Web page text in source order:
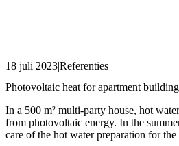
18 juli 2023|Referenties
Photovoltaic heat for apartment
In a 500 m² multi-party house, hot
from photovoltaic energy. In the
care of the hot water preparation for